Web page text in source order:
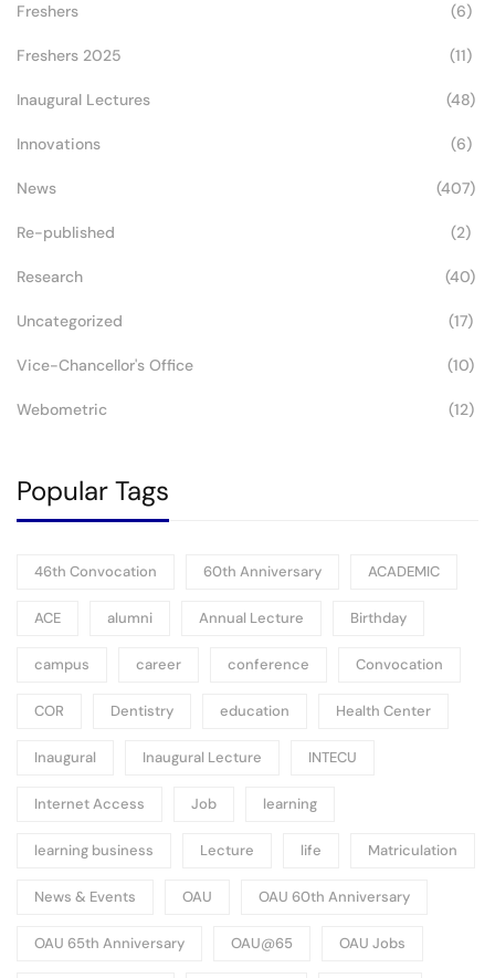
Freshers (6)
Freshers 2025 (11)
Inaugural Lectures (48)
Innovations (6)
News (407)
Re-published (2)
Research (40)
Uncategorized (17)
Vice-Chancellor's Office (10)
Webometric (12)
Popular Tags
46th Convocation 60th Anniversary ACADEMIC
ACE alumni Annual Lecture Birthday
campus career conference Convocation
COR Dentistry education Health Center
Inaugural Inaugural Lecture INTECU
Internet Access Job learning
learning business Lecture life Matriculation
News & Events OAU OAU 60th Anniversary
OAU 65th Anniversary OAU@65 OAU Jobs